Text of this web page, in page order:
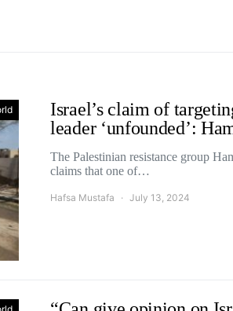
Israel’s claim of
leader ‘unfounded’:
The Palestinian resistance group
claims that one of…
Hafsa Mustafa July 13, 2024